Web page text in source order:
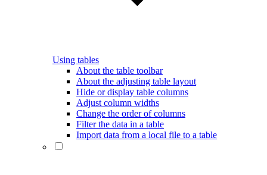
Using tables
About the table toolbar
About the adjusting table layout
Hide or display table columns
Adjust column widths
Change the order of columns
Filter the data in a table
Import data from a local file to a table